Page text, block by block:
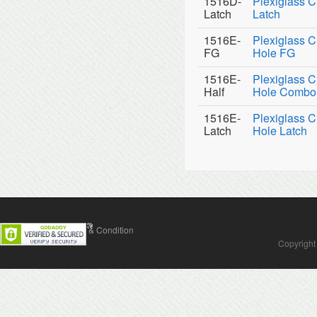
Latch
Latch
1516E-
FG
Plexiglass
Hole FG
1516E-
Half
Plexiglass
Hole Combo
1516E-
Latch
Plexiglass
Hole Latch
Contact Us Terms & Condition